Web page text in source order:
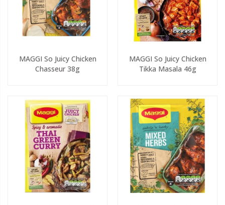
MAGGI So Juicy Chicken
Chasseur 38g
MAGGI So Juicy Chicken
Tikka Masala 46g